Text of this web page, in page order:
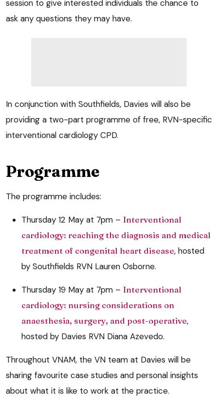
session to give interested individuals the chance to
ask any questions they may have.
In conjunction with Southfields, Davies will also be
providing a two-part programme of free, RVN-specific
interventional cardiology CPD.
Programme
The programme includes:
Thursday 12 May at 7pm – Interventional
cardiology: reaching the diagnosis and medical
treatment of congenital heart disease, hosted
by Southfields RVN Lauren Osborne.
Thursday 19 May at 7pm – Interventional
cardiology: nursing considerations on
anaesthesia, surgery, and post-operative,
hosted by Davies RVN Diana Azevedo.
Throughout VNAM, the VN team at Davies will be
sharing favourite case studies and personal insights
about what it is like to work at the practice.